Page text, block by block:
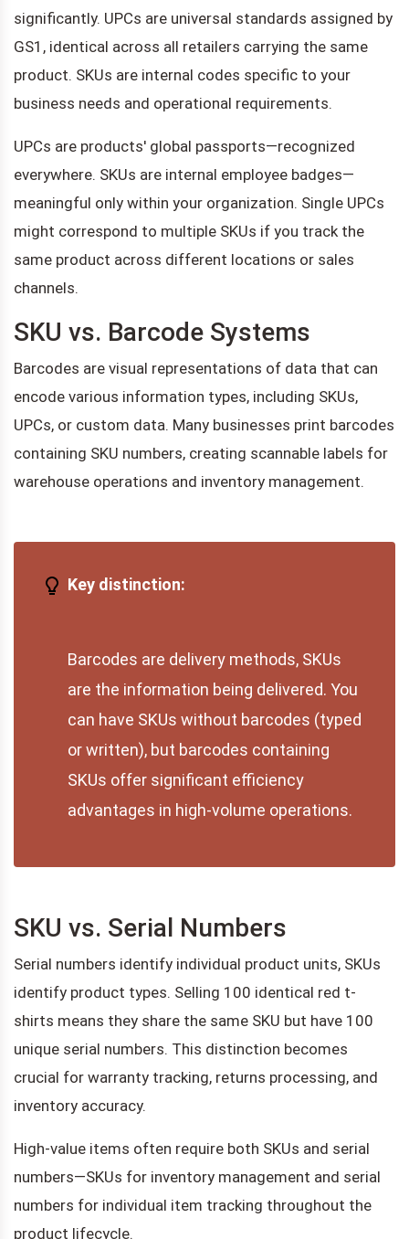
significantly. UPCs are universal standards assigned by
GS1, identical across all retailers carrying the same
product. SKUs are internal codes specific to your
business needs and operational requirements.
UPCs are products' global passports—recognized
everywhere. SKUs are internal employee badges—
meaningful only within your organization. Single UPCs
might correspond to multiple SKUs if you track the
same product across different locations or sales
channels.
SKU vs. Barcode Systems
Barcodes are visual representations of data that can
encode various information types, including SKUs,
UPCs, or custom data. Many businesses print barcodes
containing SKU numbers, creating scannable labels for
warehouse operations and inventory management.
Key distinction:
Barcodes are delivery methods, SKUs
are the information being delivered. You
can have SKUs without barcodes (typed
or written), but barcodes containing
SKUs offer significant efficiency
advantages in high-volume operations.
SKU vs. Serial Numbers
Serial numbers identify individual product units, SKUs
identify product types. Selling 100 identical red t-
shirts means they share the same SKU but have 100
unique serial numbers. This distinction becomes
crucial for warranty tracking, returns processing, and
inventory accuracy.
High-value items often require both SKUs and serial
numbers—SKUs for inventory management and serial
numbers for individual item tracking throughout the
product lifecycle.